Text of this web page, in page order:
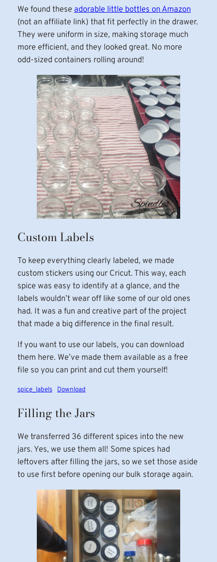
We found theseadorable little bottles on Amazon
(not an affiliate link) that fit perfectly in the drawer.
They were uniform in size, making storage much
more efficient, and they looked great. No more
odd-sized containers rolling around!
Custom Labels
To keep everything clearly labeled, we made
custom stickers using our Cricut. This way, each
spice was easy to identify at a glance, and the
labels wouldn’t wear off like some of our old ones
had. It was a fun and creative part of the project
that made a big difference in the final result.
If you want to use our labels, you can download
them here. We’ve made them available as a free
file so you can print and cut them yourself!
spice_labels Download
Filling the Jars
We transferred 36 different spices into the new
jars. Yes, we use them all! Some spices had
leftovers after filling the jars, so we set those aside
to use first before opening our bulk storage again.